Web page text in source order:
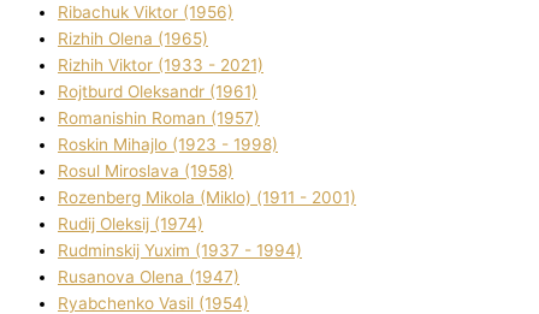
Ribachuk Vіktor (1956)
Rizhih Olena (1965)
Rizhih Vіktor (1933 - 2021)
Rojtburd Oleksandr (1961)
Romanishin Roman (1957)
Roskіn Mihajlo (1923 - 1998)
Rosul Miroslava (1958)
Rozenberg Mikola (Mіklo) (1911 - 2001)
Rudij Oleksіj (1974)
Rudminskij Yuxim (1937 - 1994)
Rusanova Olena (1947)
Ryabchenko Vasil (1954)